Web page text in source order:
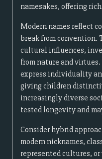
namesakes, offering
Modern names reflect
break from convention.
cultural influences,
from nature and
express individuality
giving children
increasingly diverse
tested longevity and
Consider hybrid
modern nicknames,
represented cultures,